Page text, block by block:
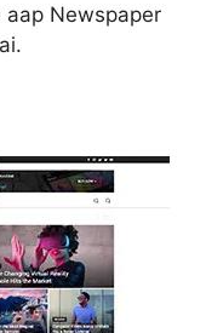
Newspaper